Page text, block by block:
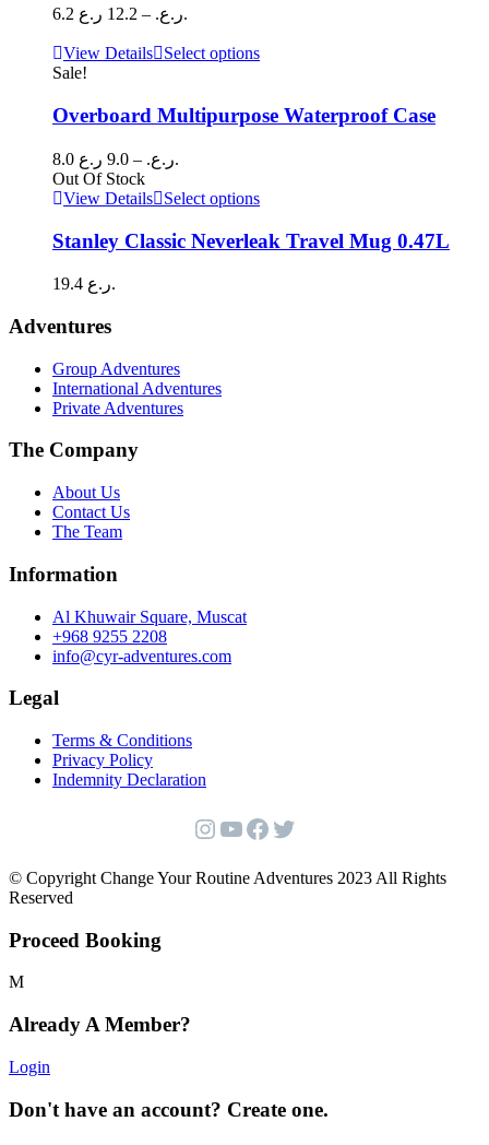
be
the
6.2 ر.ع. –
12.2 ر.ع.
6.2 ر.ع.
View Details Select optionsThis
multiple
variants.
be
on
Sale!
Overboard Multipurpose Waterproof Case
8.0 ر.ع. –
9.0 ر.ع.
8.0 ر.ع.
9.0 ر.ع.
Out Of Stock
View Details
Select optionsThis
has
multiple
Stanley Classic Neverleak Travel Mug 0.47L
19.4 ر.ع.
Adventures
Group Adventures
International Adventures
Private Adventures
The Company
About Us
Contact Us
The Team
Information
Al Khuwair Square, Muscat
+968 9255 2208
info@cyr-adventures.com
Legal
Terms & Conditions
Privacy Policy
Indemnity Declaration
Instagram
YouTube
Facebook
Twitter
© Copyright Change Your Routine Adventures 2023 All Rights
Reserved
Proceed Booking
Already A Member?
Login
Don't have an account? Create one.